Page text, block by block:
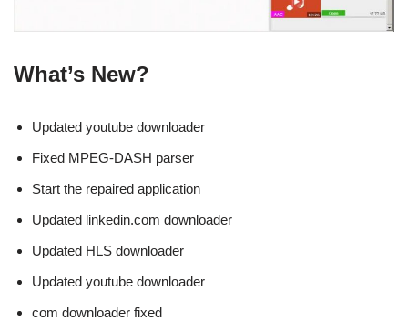
What’s New?
Updated youtube downloader
Fixed MPEG-DASH parser
Start the repaired application
Updated linkedin.com downloader
Updated HLS downloader
Updated youtube downloader
com downloader fixed